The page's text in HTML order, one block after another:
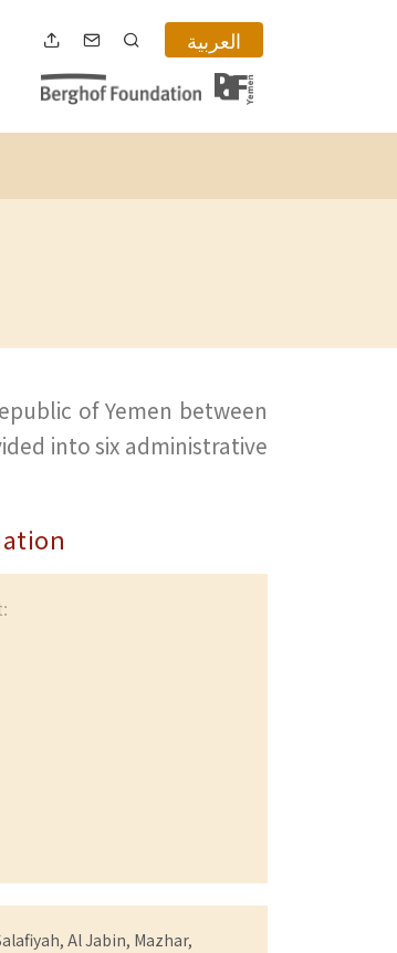
العربية
of Yemen between
into six administrative
Al Jabin, Mazhar,